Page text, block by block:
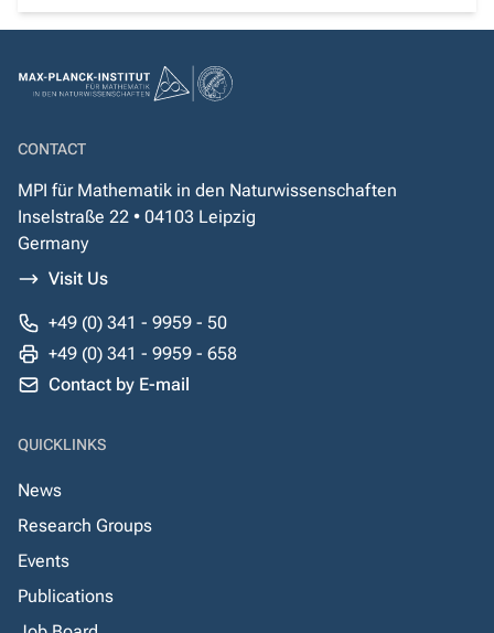
CONTACT
MPI für Mathematik in den Naturwissenschaften
Inselstraße 22 • 04103 Leipzig
Germany
Visit Us
+49 (0) 341 - 9959 - 50
+49 (0) 341 - 9959 - 658
Contact by E-mail
QUICKLINKS
News
Research Groups
Events
Publications